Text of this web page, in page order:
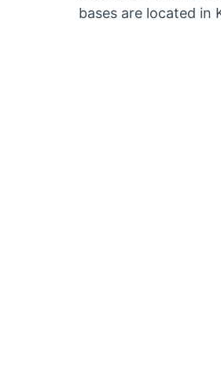
bases are located in